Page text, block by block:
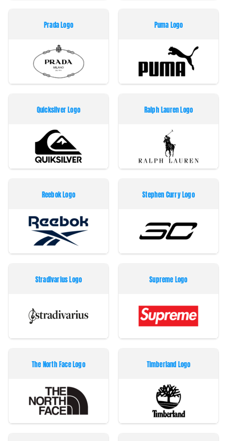
Prada Logo Puma Logo
Quicksilver Logo Ralph Lauren Logo
Reebok Logo Stephen Curry Logo
Stradivarius Logo Supreme Logo
The North Face Logo Timberland Logo